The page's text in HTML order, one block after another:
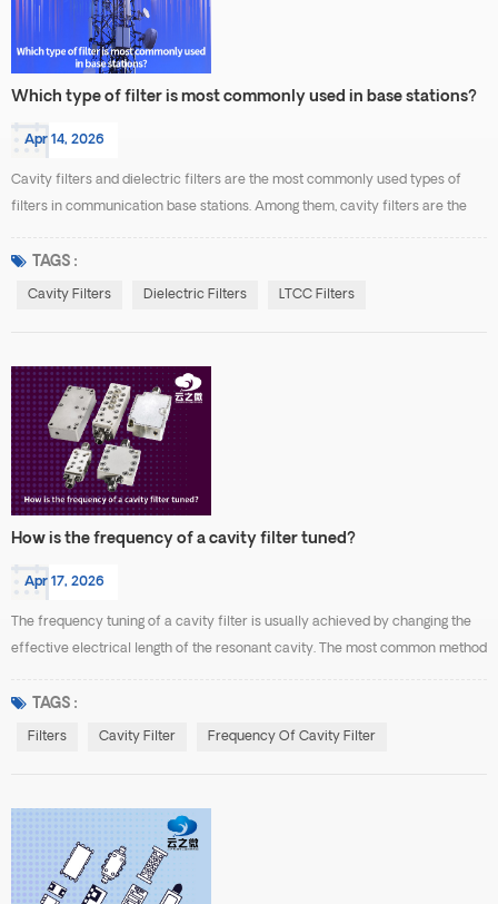
Which type of filter is most commonly used in base stations?
Apr 14, 2026
Cavity filters and dielectric filters are the most commonly used types of
filters in communication base stations. Among them, cavity filters are the
end and combiner systems, where they are used for frequency selection
and interference suppression. Cavity filters are the most common because
TAGS :
Cavity Filters Dielectric Filters LTCC Filters
How is the frequency of a cavity filter tuned?
Apr 17, 2026
The frequency tuning of a cavity filter is usually achieved by changing the
effective electrical length of the resonant cavity. The most common method
deeper, it increases the capacitive or inductive effect inside the cavity,
which lowers the resonant frequency. When the screw is withdrawn, the
TAGS :
Filters Cavity Filter Frequency Of Cavity Filter